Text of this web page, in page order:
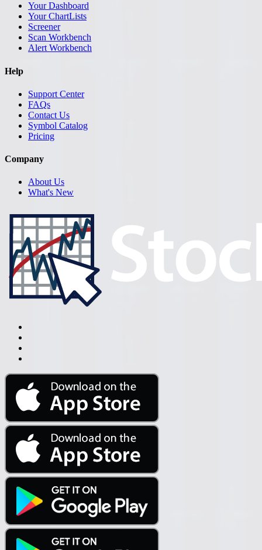
Your Dashboard
Your ChartLists
Screener
Scan Workbench
Alert Workbench
Help
Support Center
FAQs
Contact Us
Symbol Catalog
Pricing
Company
About Us
What's New